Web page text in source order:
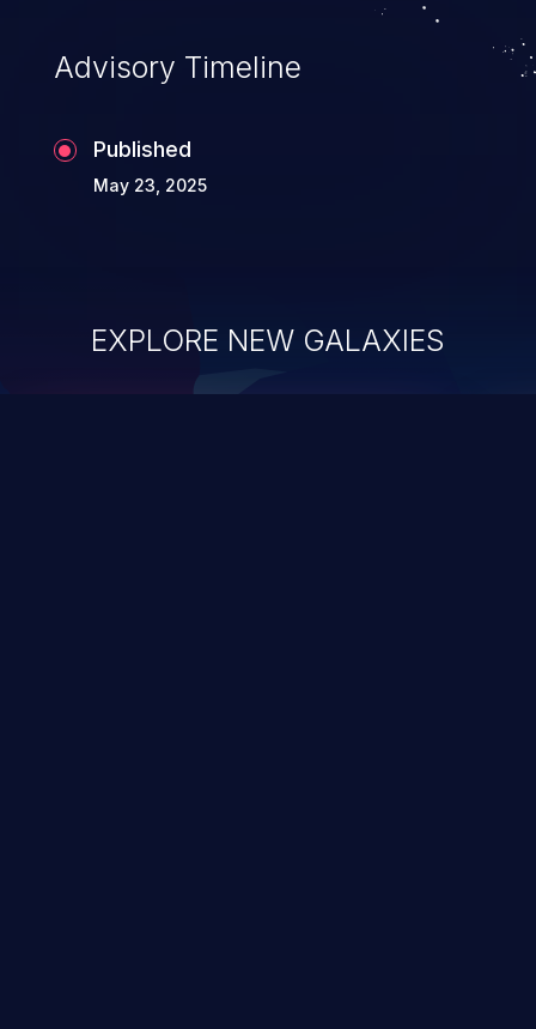
can compromise the entire system.
Advisory Timeline
Published
May 23, 2025
EXPLORE NEW GALAXIES